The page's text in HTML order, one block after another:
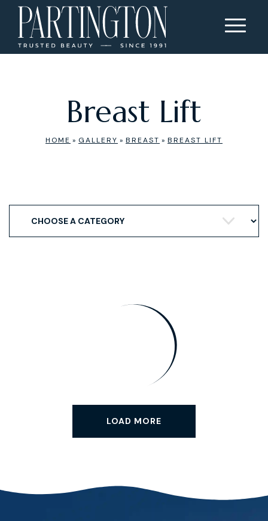
Breast Lift
HOME » GALLERY » BREAST » BREAST LIFT
LOAD MORE